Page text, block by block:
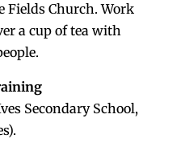
Fields Church. Work
a cup of tea with
Secondary School,